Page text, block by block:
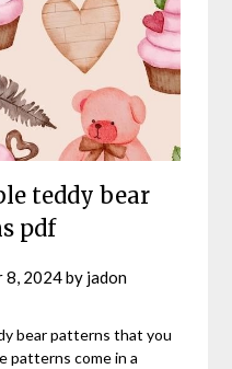
teddy bear
pdf
8, 2024by jadon
bear patterns that you
patterns come in a